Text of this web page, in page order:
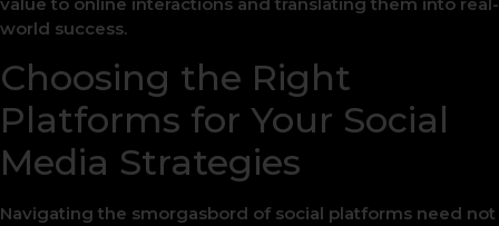
world success.
Choosing the Right
Platforms for Your Social
Media Strategies
Navigating the smorgasbord of social platforms need not